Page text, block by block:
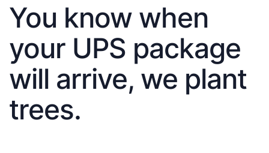
You know when
your UPS package
will arrive, we plant
trees.